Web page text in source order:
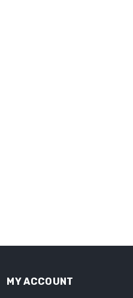
MY ACCOUNT